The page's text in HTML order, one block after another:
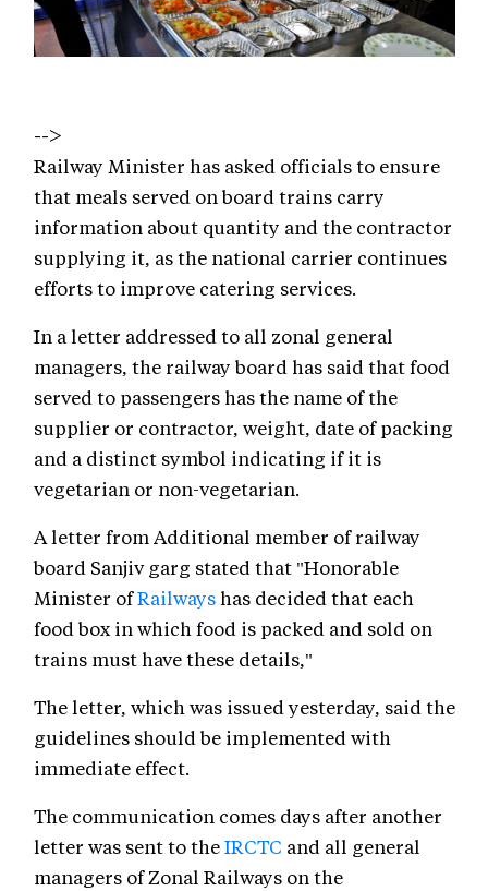
-->
Railway Minister has asked officials to ensure
that meals served on board trains carry
information about quantity and the contractor
supplying it, as the national carrier continues
efforts to improve catering services.
In a letter addressed to all zonal general
managers, the railway board has said that food
served to passengers has the name of the
supplier or contractor, weight, date of packing
and a distinct symbol indicating if it is
vegetarian or non-vegetarian.
A letter from Additional member of railway
board Sanjiv garg stated that "Honorable
Minister ofRailways has decided that each
food box in which food is packed and sold on
trains must have these details,"
The letter, which was issued yesterday, said the
guidelines should be implemented with
immediate effect.
The communication comes days after another
letter was sent to theIRCTC and all general
managers of Zonal Railways on the